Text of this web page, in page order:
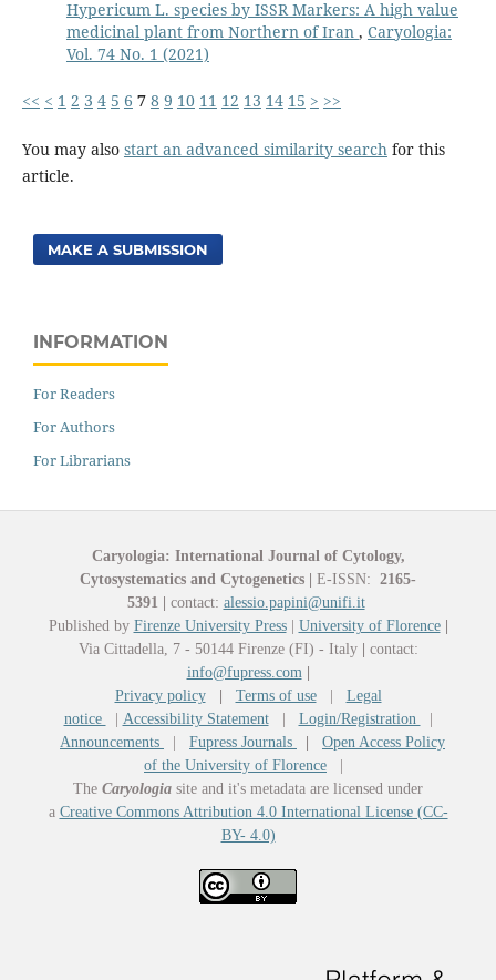
Hypericum L. species by ISSR Markers: A high value
medicinal plant from Northern of Iran , Caryologia:
Vol. 74 No. 1 (2021)
<< < 1 2 3 4 5 6 7 8 9 10 11 12 13 14 15 > >>
You may also start an advanced similarity searchfor this
article.
MAKE A SUBMISSION
INFORMATION
For Readers
For Authors
For Librarians
Caryologia: International Journal of Cytology,
Cytosystematics and Cytogenetics
E-ISSN: 2165-
5391
contact: alessio.papini@unifi.it
Published by Firenze University Press| University of Florence
Via Cittadella, 7 - 50144 Firenze (FI) - Italy
contact:
info@fupress.com
Privacy policy
Terms of use| Legal
notice
Accessibility Statement| Login/Registration
Announcements
Fupress Journals
Open Access Policy
of the University of Florence
The Caryologia site and it's metadata are licensed under
a Creative Commons Attribution 4.0 International License (CC-
BY- 4.0)